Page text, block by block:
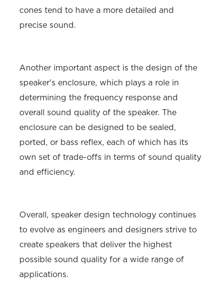
cones tend to have a more detailed and
precise sound.
Another important aspect is the design of the
speaker's enclosure, which plays a role in
determining the frequency response and
overall sound quality of the speaker. The
enclosure can be designed to be sealed,
ported, or bass reflex, each of which has its
own set of trade-offs in terms of sound quality
and efficiency.
Overall, speaker design technology continues
to evolve as engineers and designers strive to
create speakers that deliver the highest
possible sound quality for a wide range of
applications.